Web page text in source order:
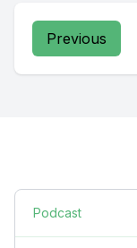
Previous
Podcast